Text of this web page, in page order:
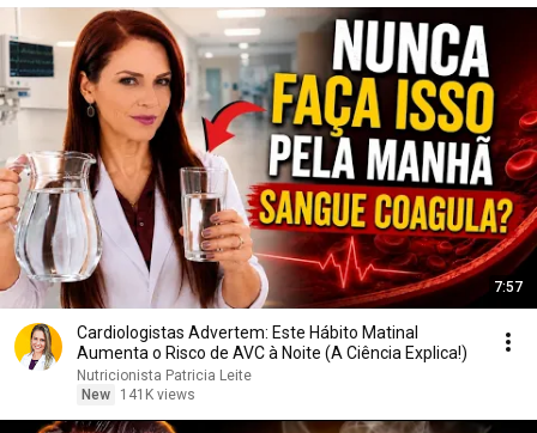
7:57
Cardiologistas Advertem: Este Hábito Matinal
Aumenta o Risco de AVC à Noite (A Ciência Explica!)
Nutricionista Patricia Leite
New
141K views